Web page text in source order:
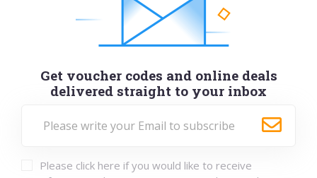
Get voucher codes and online deals
delivered straight to your inbox
Please click here if you would like to receive